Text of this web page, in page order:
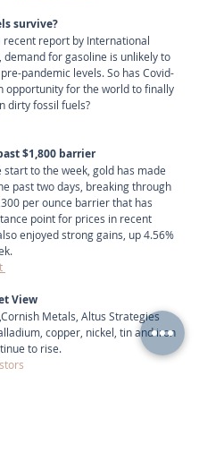
survive?
recent report by International
demand for gasoline is unlikely to
pandemic levels. So has Covid-
opportunity for the world to finally
dirty fossil fuels?
$1,800 barrier
to the week, gold has made
past two days, breaking through
per ounce barrier that has
point for prices in recent
enjoyed strong gains, up 4.56%
View
Metals, Altus Strategies
copper, nickel, tin and iron
to rise.